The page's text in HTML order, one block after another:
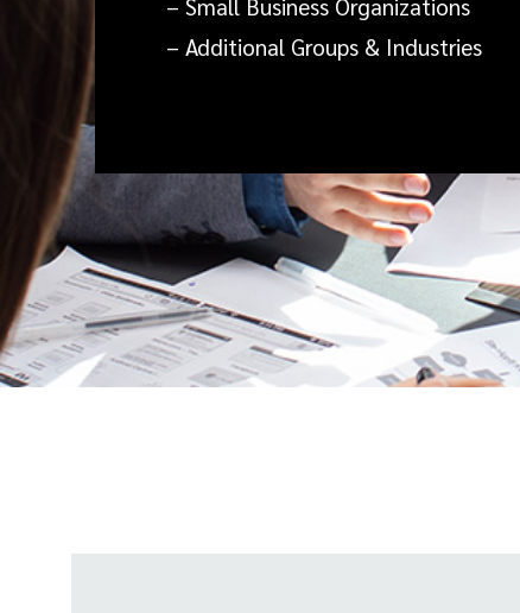
– Small Business Organizations
– Additional Groups & Industries